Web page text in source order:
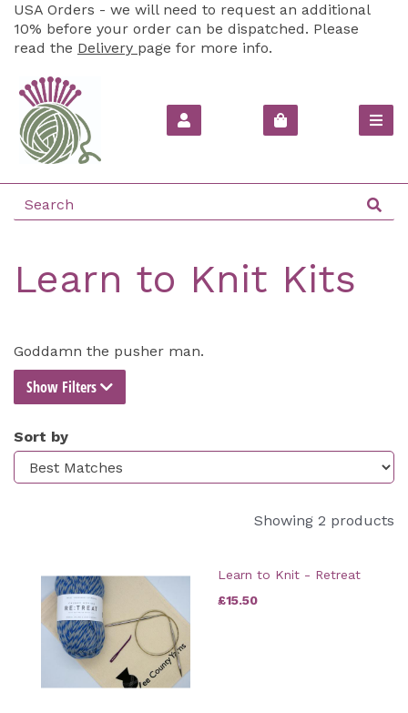
USA Orders - we will need to request an additional
10% before your order can be dispatched. Please
read the Delivery page for more info.
Learn to Knit Kits
Goddamn the pusher man.
Show Filters
Sort by
Showing 2 products
Learn to Knit - Retreat
£15.50